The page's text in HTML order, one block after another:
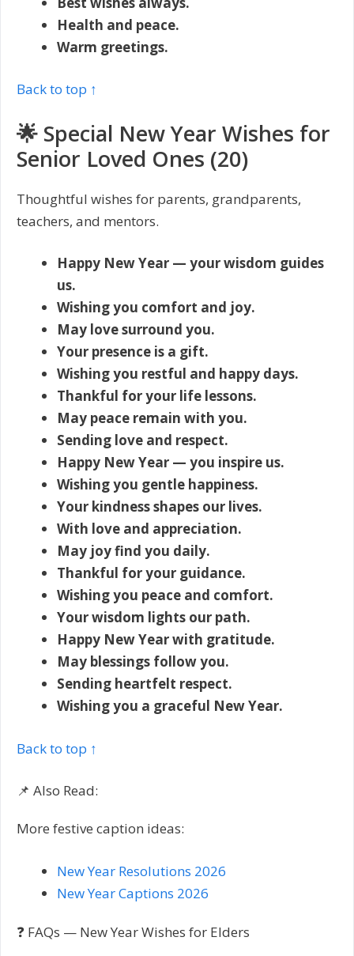
Health and peace.
Warm greetings.
Back to top ↑
🌟 Special New Year Wishes for
Senior Loved Ones (20)
Thoughtful wishes for parents, grandparents,
teachers, and mentors.
Happy New Year — your wisdom guides
us.
Wishing you comfort and joy.
May love surround you.
Your presence is a gift.
Wishing you restful and happy days.
Thankful for your life lessons.
May peace remain with you.
Sending love and respect.
Happy New Year — you inspire us.
Wishing you gentle happiness.
Your kindness shapes our lives.
With love and appreciation.
May joy find you daily.
Thankful for your guidance.
Wishing you peace and comfort.
Your wisdom lights our path.
Happy New Year with gratitude.
May blessings follow you.
Sending heartfelt respect.
Wishing you a graceful New Year.
Back to top ↑
📌 Also Read:
More festive caption ideas:
New Year Resolutions 2026
New Year Captions 2026
❓ FAQs — New Year Wishes for Elders